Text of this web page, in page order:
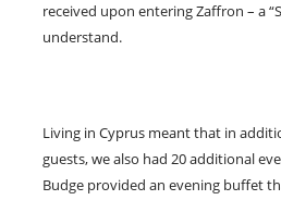
received upon entering Zaffron – a
understand.
Living in Cyprus meant that in
guests, we also had 20 additional
Budge provided an evening buffet